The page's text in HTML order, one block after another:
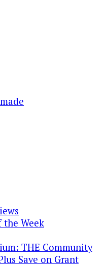
the Week
THE Community
Save on Grant